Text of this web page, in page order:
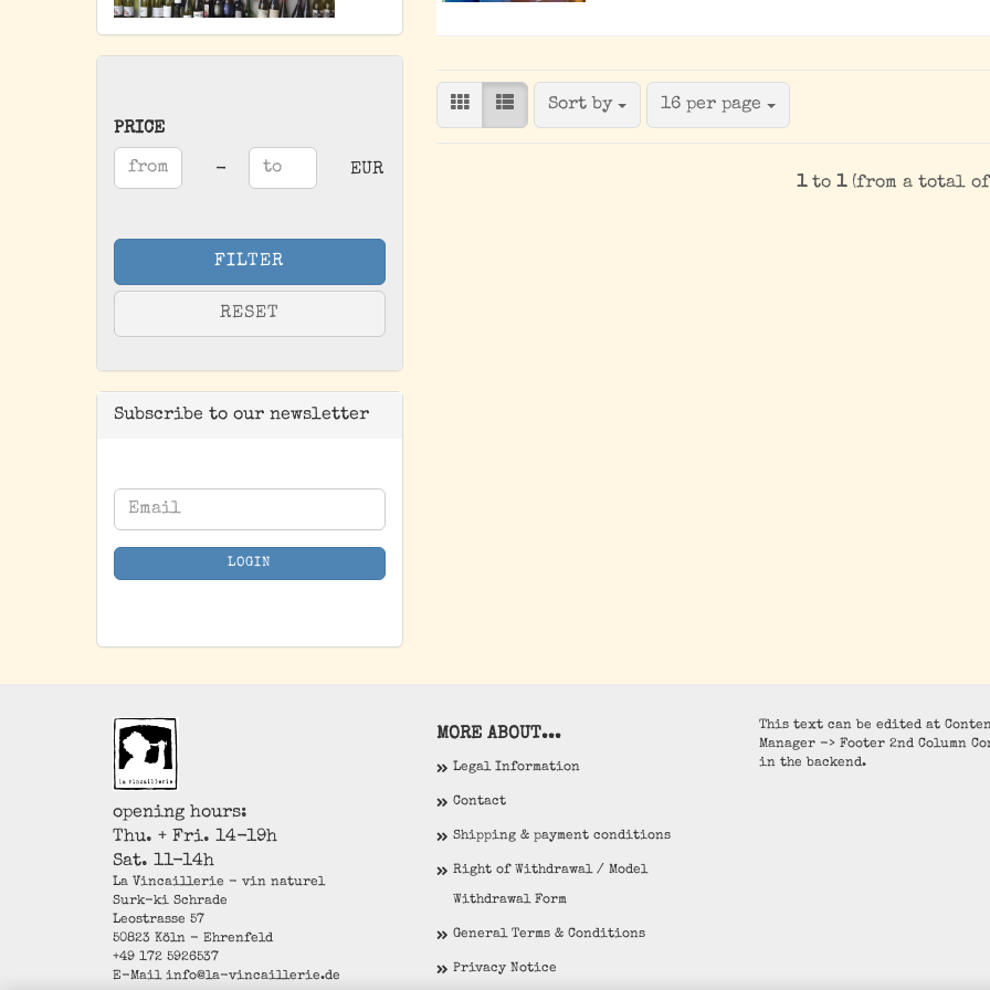
Sort by
Sort by 16 per page
per page
1to1(from a total
PRICE
PRICE
Price to - EUR
FILTER
RESET
Subscribe to our newsletter
CONTINUE
TO
NEWSLETTER
SUBSCRIPTION
Email
LOGIN
MORE ABOUT...
Legal Information
Contact
Shipping & payment conditions
Right of Withdrawal / Model
Withdrawal Form
General Terms & Conditions
Privacy Notice
This text can be edited at
Manager -> Footer 2nd Column
in the backend.
opening hours:
Thu. + Fri. 14-19h
Sat. 11-14h
La Vincaillerie - vin naturel
Surk-ki Schrade
Leostrasse 57
50823 Köln - Ehrenfeld
+49 172 5926537
E-Mail info@la-vincaillerie.de